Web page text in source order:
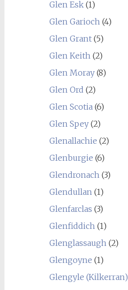
Glen Esk(1)
Glen Garioch(4)
Glen Grant(5)
Glen Keith(2)
Glen Moray(8)
Glen Ord (2)
Glen Scotia(6)
Glen Spey(2)
Glenallachie (2)
Glenburgie (6)
Glendronach(3)
Glendullan(1)
Glenfarclas (3)
Glenfiddich(1)
Glenglassaugh(2)
Glengoyne (1)
Glengyle (Kilkerran)